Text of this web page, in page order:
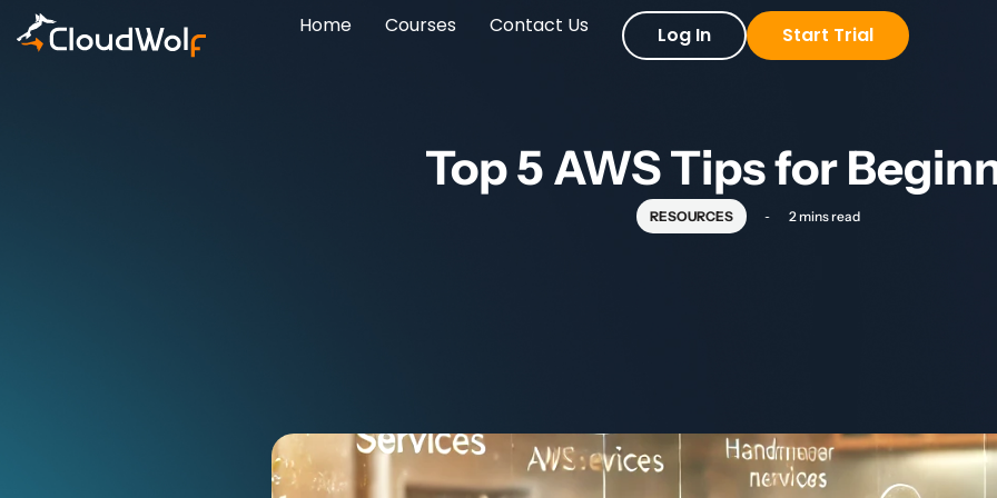
Home Courses Contact Us Log In Start Trial
Top 5 AWS Tips for
RESOURCES 2 mins read